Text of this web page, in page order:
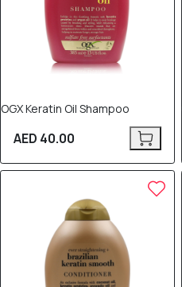
OGX Keratin Oil Shampoo
AED 40.00